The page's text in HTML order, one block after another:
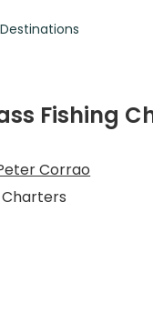
Destinations
Fishing
Corrao
Charters